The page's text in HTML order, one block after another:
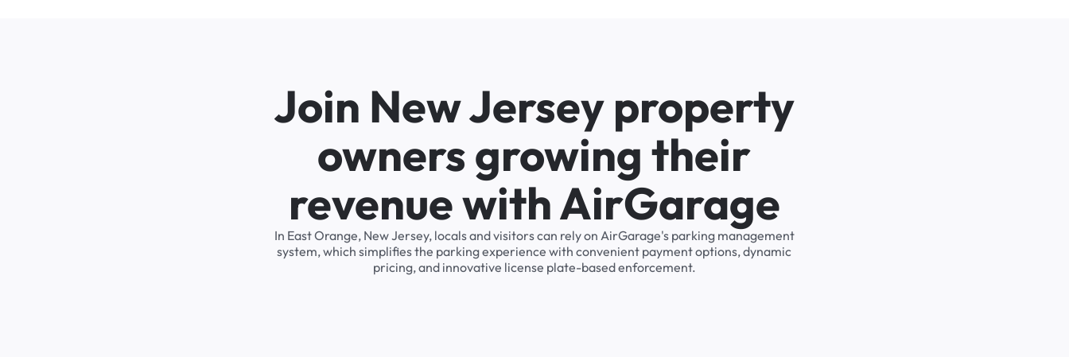
Join New Jersey property
owners growing their
revenue with AirGarage
In East Orange, New Jersey, locals and visitors can rely on AirGarage's parking management
system, which simplifies the parking experience with convenient payment options, dynamic
pricing, and innovative license plate-based enforcement.